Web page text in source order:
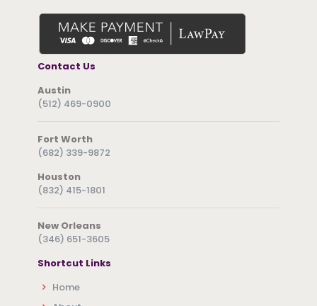
Contact Us
Austin
(512) 469-0900
Fort Worth
(682) 339-9872
Houston
(832) 415-1801
New Orleans
(346) 651-3605
Shortcut Links
Home